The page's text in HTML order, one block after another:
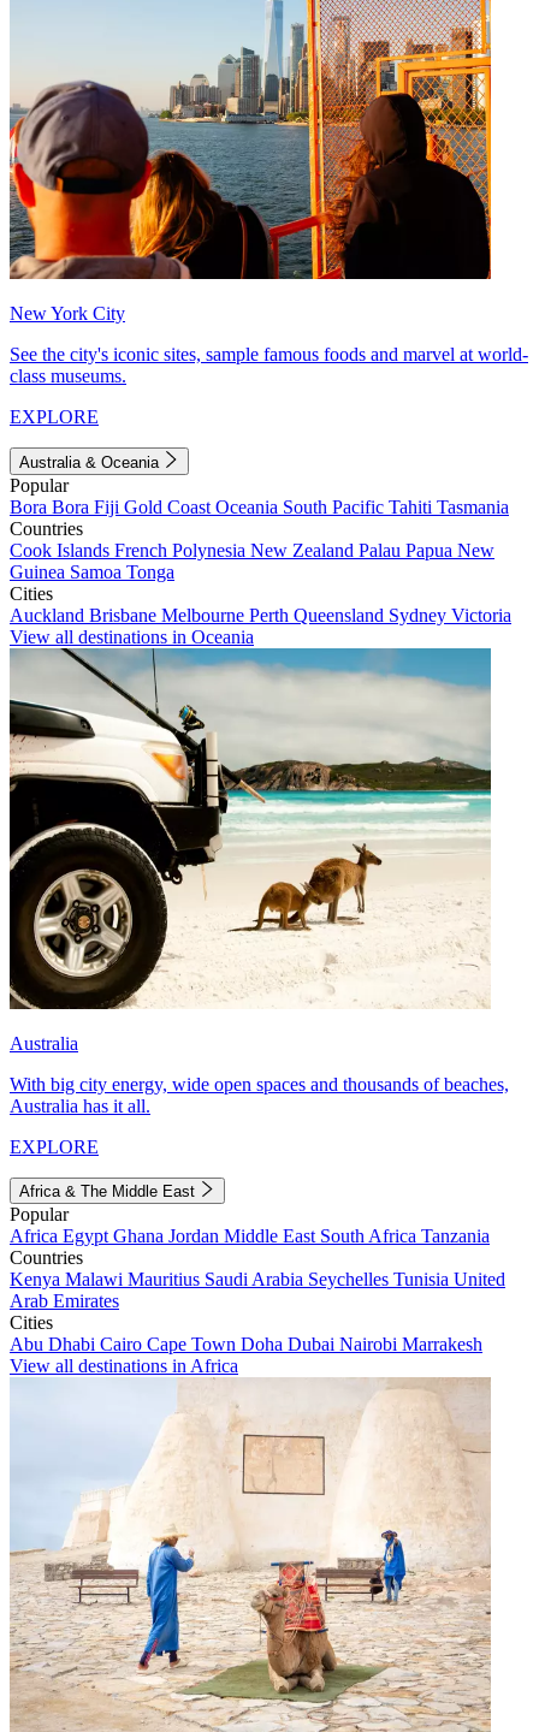
New York City
See the city's iconic sites, sample famous foods and marvel at world-
class museums.
EXPLORE
Australia & Oceania
Popular
Bora Bora Fiji Gold Coast Oceania South Pacific Tahiti Tasmania
Countries
Cook Islands French Polynesia New Zealand Palau Papua New
Guinea Samoa Tonga
Cities
Auckland Brisbane Melbourne Perth Queensland Sydney Victoria
View all destinations in Oceania
Australia
With big city energy, wide open spaces and thousands of beaches,
Australia has it all.
EXPLORE
Africa & The Middle East
Popular
Africa Egypt Ghana Jordan Middle East South Africa Tanzania
Countries
Kenya Malawi Mauritius Saudi Arabia Seychelles Tunisia United
Arab Emirates
Cities
Abu Dhabi Cairo Cape Town Doha Dubai Nairobi Marrakesh
View all destinations in Africa